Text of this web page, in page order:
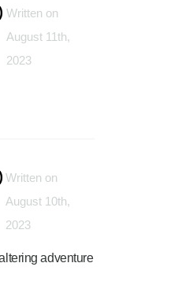
Written on
August 11th,
2023
Written on
August 10th,
2023
adventure